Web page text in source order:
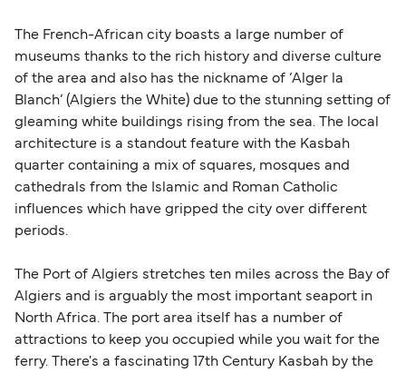
most up-to-date information on post-Brexit
travel regulations, visit: Travel after Brexit.
The French-African city boasts a large number of
museums thanks to the rich history and diverse culture
of the area and also has the nickname of ‘Alger la
Blanch’ (Algiers the White) due to the stunning setting of
gleaming white buildings rising from the sea. The local
architecture is a standout feature with the Kasbah
quarter containing a mix of squares, mosques and
cathedrals from the Islamic and Roman Catholic
influences which have gripped the city over different
periods.
The Port of Algiers stretches ten miles across the Bay of
Algiers and is arguably the most important seaport in
North Africa. The port area itself has a number of
attractions to keep you occupied while you wait for the
ferry. There's a fascinating 17th Century Kasbah by the